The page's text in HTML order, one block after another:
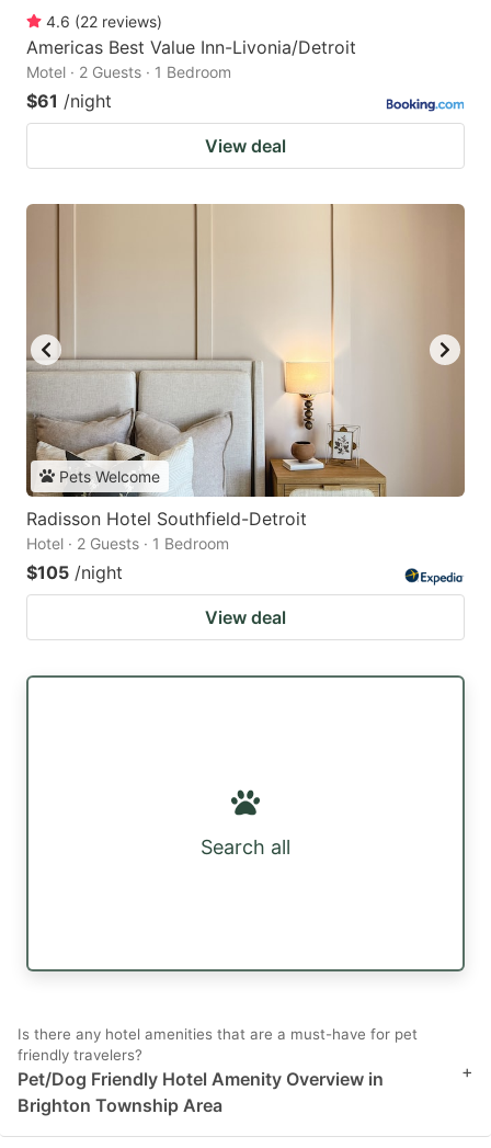
4.6 (22 reviews)
Americas Best Value Inn-Livonia/Detroit
Motel · 2 Guests · 1 Bedroom
$61 /night
View deal
Pets Welcome
Radisson Hotel Southfield-Detroit
Hotel · 2 Guests · 1 Bedroom
$105 /night
View deal
Search all
Is there any hotel amenities that are a must-have for pet
friendly travelers?
Pet/Dog Friendly Hotel Amenity Overview in
Brighton Township Area
+